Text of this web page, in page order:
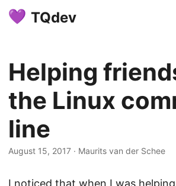
TQdev
Helping
the Linux
line
August 15, 2017 · Maurits van der Schee
I noticed that when I was